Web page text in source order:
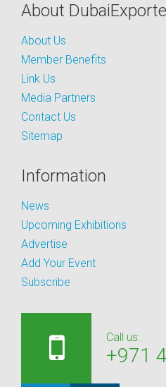
About
About Us
Member Benefits
Link Us
Media Partners
Contact Us
Sitemap
Information
News
Upcoming Exhibitions
Advertise
Add Your Event
Subscribe
Call us:
+971